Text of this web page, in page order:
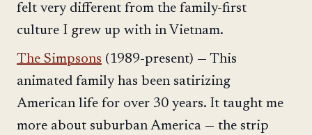
felt very different from the family-first
culture I grew up with in Vietnam.
The Simpsons (1989-present) — This
animated family has been satirizing
American life for over 30 years. It taught me
more about suburban America — the strip